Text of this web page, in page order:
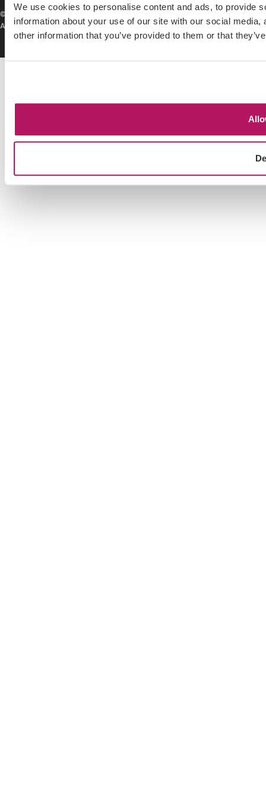
We use cookies to personalise content and ads, to provide
information about your use of our site with our social
other information that you’ve provided to them or that
© Hillsgreen 2026. All rights reserved.
Agreement|Terms & Conditions|Cookie Policy